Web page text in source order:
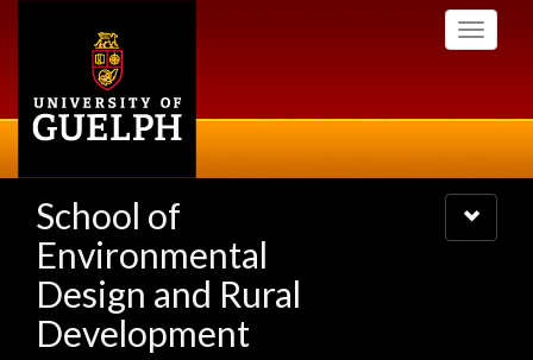
Toggle
School of
Environmental
Design and Rural
Development
Toggle
navigation